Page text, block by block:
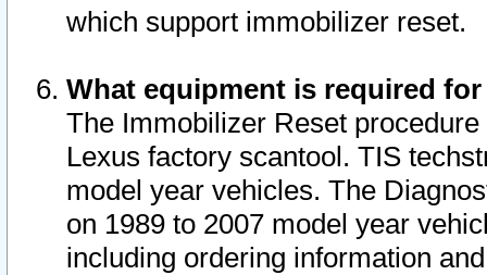
which support immobilizer reset.
What equipment is required
The Immobilizer Reset
Lexus factory scantool. TIS
model year vehicles. The
on 1989 to 2007 model year
including ordering information